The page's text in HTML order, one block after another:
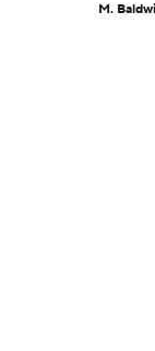
M.